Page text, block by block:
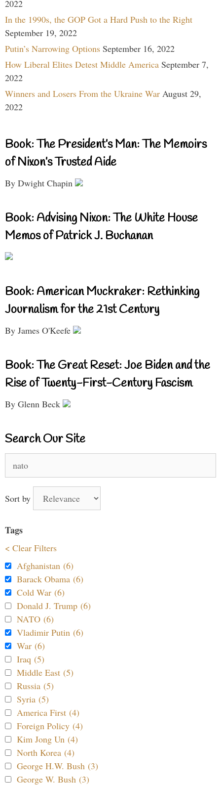
2022
In the 1990s, the GOP Got a Hard Push to the Right
September 19, 2022
Putin’s Narrowing Options September 16, 2022
How Liberal Elites Detest Middle America September 7,
2022
Winners and Losers From the Ukraine War August 29,
2022
Book: The President’s Man: The Memoirs
of Nixon’s Trusted Aide
By Dwight Chapin
Book: Advising Nixon: The White House
Memos of Patrick J. Buchanan
Book: American Muckraker: Rethinking
Journalism for the 21st Century
By James O'Keefe
Book: The Great Reset: Joe Biden and the
Rise of Twenty-First-Century Fascism
By Glenn Beck
Search Our Site
for:
Sort by
Tags
< Clear Filters
Afghanistan (6)
Barack Obama (6)
Cold War (6)
Donald J. Trump (6)
NATO (6)
Vladimir Putin (6)
War (6)
Iraq (5)
Middle East (5)
Russia (5)
Syria (5)
America First (4)
Foreign Policy (4)
Kim Jong Un (4)
North Korea (4)
George H.W. Bush (3)
George W. Bush (3)